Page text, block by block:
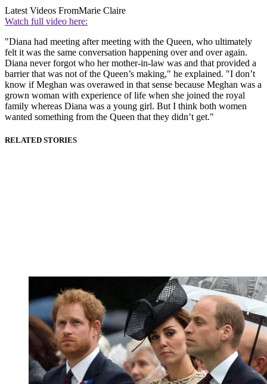
Latest Videos FromMarie Claire
Watch full video here:
"Diana had meeting after meeting with the Queen, who ultimately
felt it was the same conversation happening over and over again.
Diana never forgot who her mother-in-law was and that provided a
barrier that was not of the Queen’s making," he explained. "I don’t
know if Meghan was overawed in that sense because Meghan was a
grown woman with experience of life when she joined the royal
family whereas Diana was a young girl. But I think both women
wanted something from the Queen that they didn’t get."
RELATED STORIES